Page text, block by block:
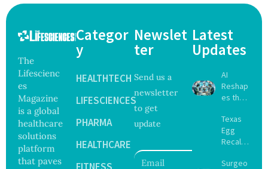
The
Lifescienc
es
Magazine
is a global
healthcare
solutions
platform
that paves
Categor
y
HEALTHTECH
LIFESCIENCES
PHARMA
HEALTHCARE
FITNESS
Newslet
ter
Send us a
newsletter
to get
update
Latest
Updates
AI
Reshap
es the
of
Surgery
with
Focus
Texas
Egg
Recall
s as
Surgeo